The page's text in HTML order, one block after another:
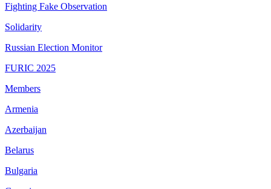
Fighting Fake Observation
Solidarity
Russian Election Monitor
FURIC 2025
Members
Armenia
Azerbaijan
Belarus
Bulgaria